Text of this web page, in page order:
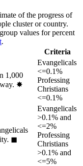
of the progress of
cluster or country.
values for percent
.
Criteria
1,000
✸︎
Evangelicals
<=0.1%
Professing
Christians
<=0.1%
◼︎
Evangelicals
>0.1% and
<=2%
Professing
Christians
>0.1% and
<=5%